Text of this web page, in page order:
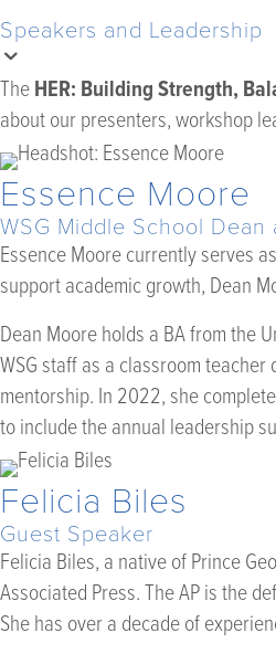
Speakers and Leadership
TheHER: Building Strength,
about our presenters, workshop
Essence Moore
WSG Middle School
Essence Moore currently serves
support academic growth, Dean
Dean Moore holds a BA from the
WSG staff as a classroom
mentorship. In 2022, she
to include the annual leadership
Felicia Biles
Guest Speaker
Felicia Biles, a native of Prince
Associated Press. The AP is the
She has over a decade of